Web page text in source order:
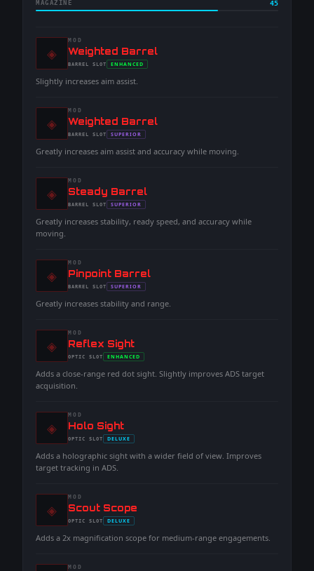
MAGAZINE 45
◈
MOD
-Weighted Barrel
-BARREL SLOT
- ENHANCED
Slightly increases aim assist.
◈
MOD
-Weighted Barrel
-BARREL SLOT
- SUPERIOR
Greatly increases aim assist and accuracy while moving.
◈
MOD
-Steady Barrel
-BARREL SLOT
- SUPERIOR
Greatly increases stability, ready speed, and accuracy while
moving.
◈
MOD
-Pinpoint Barrel
-BARREL SLOT
- SUPERIOR
Greatly increases stability and range.
◈
MOD
-Reflex Sight
-OPTIC SLOT
- ENHANCED
Adds a close-range red dot sight. Slightly improves ADS target
acquisition.
◈
MOD
-Holo Sight
-OPTIC SLOT
- DELUXE
Adds a holographic sight with a wider field of view. Improves
target tracking in ADS.
◈
MOD
-Scout Scope
-OPTIC SLOT
- DELUXE
Adds a 2x magnification scope for medium-range engagements.
MOD